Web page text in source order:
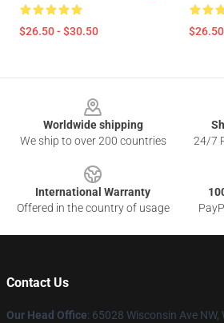
$26.50 - $30.50
Worldwide shipping
We ship to over 200 countries
24/7
International Warranty
Offered in the country of usage
Contact Us
Our Head Office: 65028 Wisconsin Ave